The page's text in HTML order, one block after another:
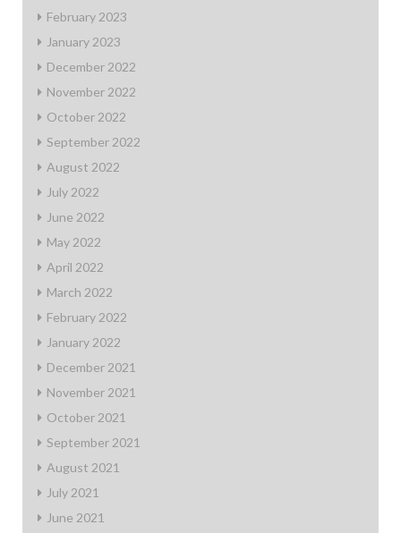
February 2023
January 2023
December 2022
November 2022
October 2022
September 2022
August 2022
July 2022
June 2022
May 2022
April 2022
March 2022
February 2022
January 2022
December 2021
November 2021
October 2021
September 2021
August 2021
July 2021
June 2021